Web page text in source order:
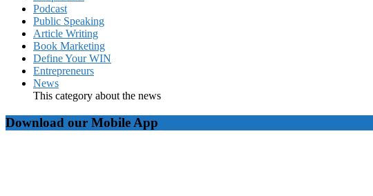
Podcast
Public Speaking
Article Writing
Book Marketing
Define Your WIN
Entrepreneurs
News
This category about the news
Download our Mobile App